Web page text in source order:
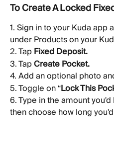
To Create A Locked
1. Sign in to your Kuda app
under Products on your
2. Tap Fixed Deposit.
3. Tap Create Pocket.
4. Add an optional photo
5. Toggle on “Lock This
6. Type in the amount
then choose how long